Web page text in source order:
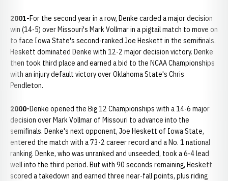
2001-For the second year in a row, Denke carded a major decision
win (14-5) over Missouri's Mark Vollmar in a pigtail match to move on
to face Iowa State's second-ranked Joe Heskett in the semifinals.
Heskett dominated Denke with 12-2 major decision victory. Denke
then took third place and earned a bid to the NCAA Championships
with an injury default victory over Oklahoma State's Chris
Pendleton.
2000-Denke opened the Big 12 Championships with a 14-6 major
decision over Mark Vollmar of Missouri to advance into the
semifinals. Denke's next opponent, Joe Heskett of Iowa State,
entered the match with a 73-2 career record and a No. 1 national
ranking. Denke, who was unranked and unseeded, took a 6-4 lead
well into the third period. But with 90 seconds remaining, Heskett
scored a takedown and earned three near-fall points, plus riding